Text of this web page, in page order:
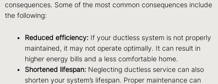
consequences. Some of the most common consequences include
the following:
Reduced efficiency: If your ductless system is not properly
maintained, it may not operate optimally. It can result in
higher energy bills and a less comfortable home.
Shortened lifespan: Neglecting ductless service can also
shorten your system’s lifespan. Proper maintenance can